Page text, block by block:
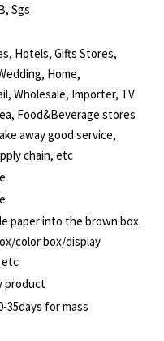
Sgs
Hotels, Gifts Stores,
Home,
Wholesale, Importer, TV
Food&Beverage stores
away good service,
chain, etc
paper into the brown box.
color box/display
etc
product
35days for mass